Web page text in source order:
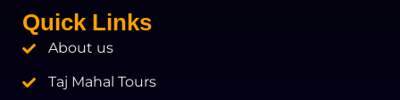
Quick Links
About us
Taj Mahal Tours